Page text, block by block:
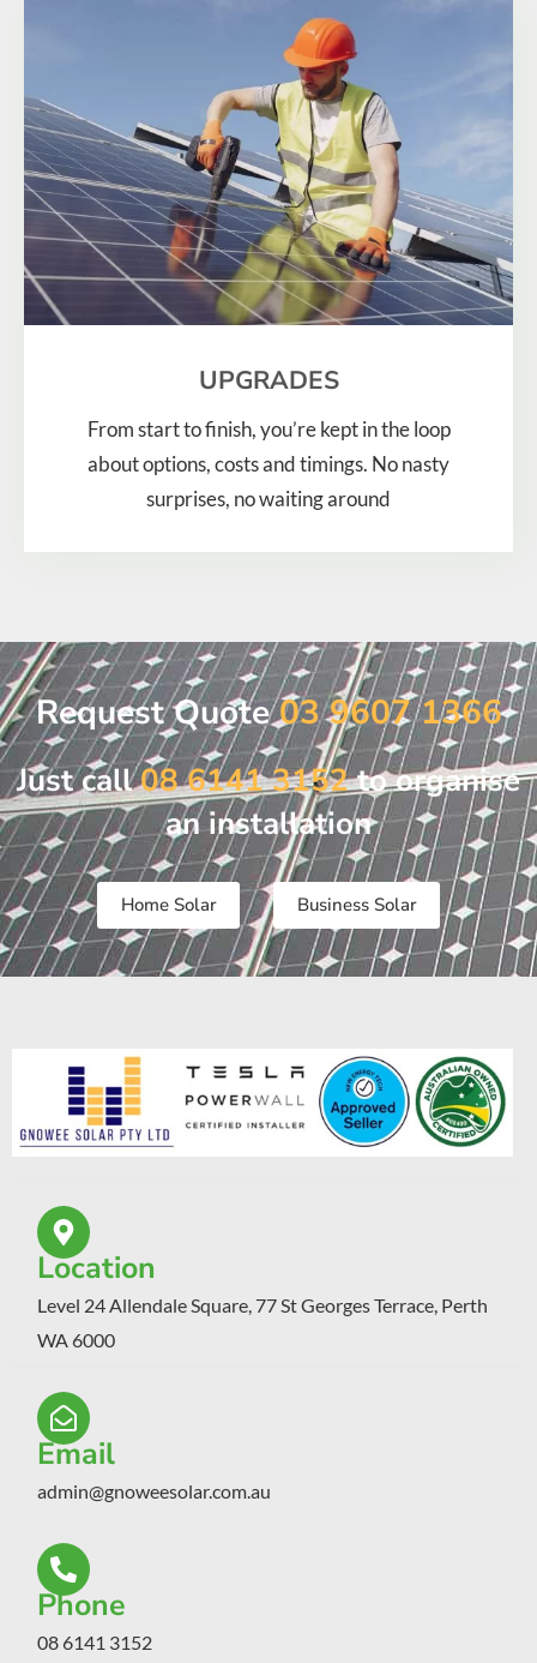
UPGRADES
From start to finish, you’re kept in the loop
about options, costs and timings. No nasty
surprises, no waiting around
Request Quote03 9607 1366
Just call08 6141 3152 to organise
an installation
Home Solar Business Solar
Location
Level 24 Allendale Square, 77 St Georges Terrace, Perth
WA 6000
Email
admin@gnoweesolar.com.au
Phone
08 6141 3152